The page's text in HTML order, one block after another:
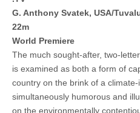
G. Anthony Svatek, USA/
22m
World Premiere
The much sought-after, two-
is examined as both a form of
country on the brink of a
simultaneously humorous and
on the environmentally